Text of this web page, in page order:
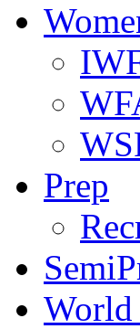
Prep
World